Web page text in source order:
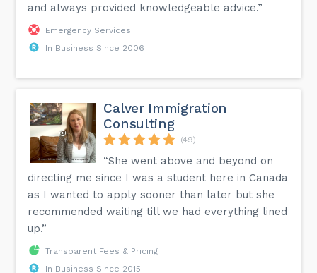
and always provided knowledgeable advice.”
Emergency Services
In Business Since 2006
Calver Immigration
Consulting
(49)
“She went above and beyond on
directing me since I was a student here in Canada
as I wanted to apply sooner than later but she
recommended waiting till we had everything lined
up.”
Transparent Fees & Pricing
In Business Since 2015